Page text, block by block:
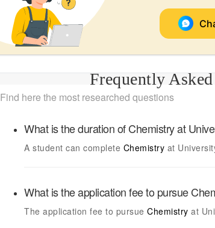
Frequently
Find here the most researched questions
What is the duration ofChemistryat
A student can complete Chemistry at
What is the application fee to pursue
The application fee to pursue Chemistryat